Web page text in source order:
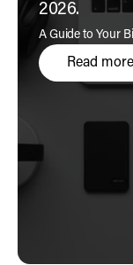
2026.
A Guide to Your
Read more